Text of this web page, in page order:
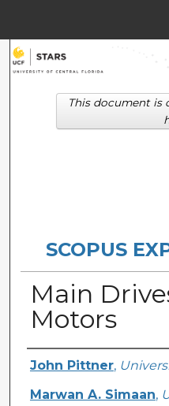
Browse
Digital
SCOPUS
Main
Motors
Creator
John Pittner,
Marwan A. Simaan,
This document is